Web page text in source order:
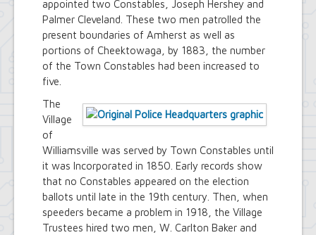
Emergency Services & Safety
Engineering Department
Finance Department
Highway Department
Human Resources
Police Department
Senior Services
Town Court
Youth and Recreation Department
appointed two Constables, Joseph Hershey and
Palmer Cleveland. These two men patrolled the
present boundaries of Amherst as well as
portions of Cheektowaga, by 1883, the number
of the Town Constables had been increased to
five.
The
Village
of
Williamsville was served by Town Constables until
it was Incorporated in 1850. Early records show
that no Constables appeared on the election
ballots until late in the 19th century. Then, when
speeders became a problem in 1918, the Village
Trustees hired two men, W. Carlton Baker and